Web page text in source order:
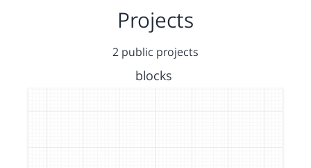
Projects
2 public projects
blocks